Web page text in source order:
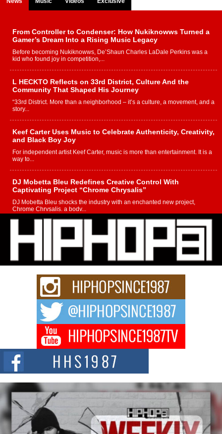
From Controller to Condenser: How Nukiknowws Turned a
Gamer’s Dream Into a Rising Music Legacy
Before becoming Nukiknowws, De’Shaun Charles LaDale Perkins was a
kid who found joy in competition,...
L HECKTO Reflects on 33rd District, Culture And the
Community That Shaped His Journey
“33rd District. More than a neighborhood – it’s a culture, a movement, and a
story...
Keef Carter Uses Music to Celebrate Authenticity, Creativity,
and Black Boy Joy
For independent artist Keef Carter, music is more than entertainment. It is a
way to...
DJ Mobetta Bleu Redefines Creative Control With
Captivating Project “Chrome Chrysalis”
DJ Mobetta Bleu shocks the industry with an enchanted new project,
Chrome Chrysalis, a body...
Michael M Jeni Returns to His R&B Roots with Emotionally
Charged New Single “Played”
Rapidly evolving Afro R&B artist, Michael M Jeni represents a modern
strain of Afrobeats, one...
Rising Star Avery Franklin: The Independent Artist Making
Waves with “Took The Bait”
The music scene is abuzz with the emergence of Avery Franklin, a dynamic
Don Kilam & Donald Trump: The New Wave of Private
Citizenship Movement Shaking Up the Scene
The Red Rock Casino recently became the epicenter of a powerful private
summit spotlighting Don...